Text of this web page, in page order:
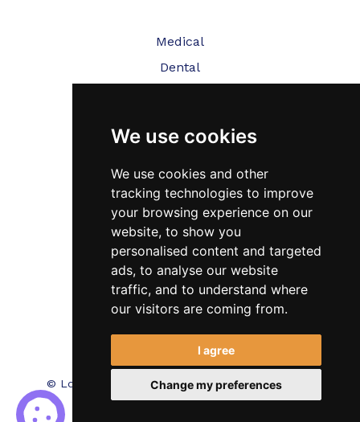
We use cookies
We use cookies and other
tracking technologies to improve
your browsing experience on our
website, to show you
personalised content and targeted
ads, to analyse our website
traffic, and to understand where
our visitors are coming from.
I agree
Change my preferences
Medical
Dental
Testimonials
Blog
Contact Us
FAQ’s
Privacy Policy
Cookies Policy
© Locum Meds. All Rights Reserved.Recruitment
Website Design - RecWebs